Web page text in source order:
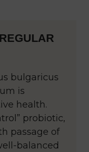
bulgaricus
is
health.
probiotic,
passage of
balanced